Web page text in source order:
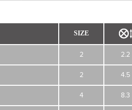
SIZE
2 2.2
2 4.5
4 8.3